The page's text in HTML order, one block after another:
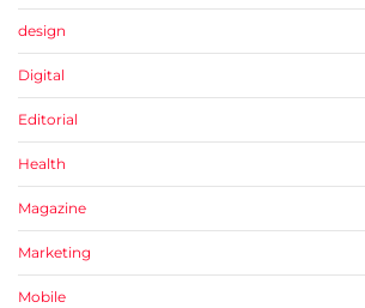
design
Digital
Editorial
Health
Magazine
Marketing
Mobile